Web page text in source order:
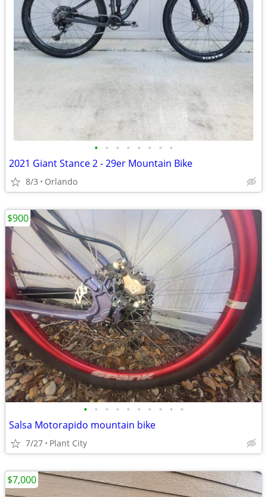
• • • • • • • •
2021 Giant Stance 2 - 29er Mountain Bike
8/3 Orlando
• • • • • • • • • •
Salsa Motorapido mountain bike
7/27 Plant City
$900
$7,000